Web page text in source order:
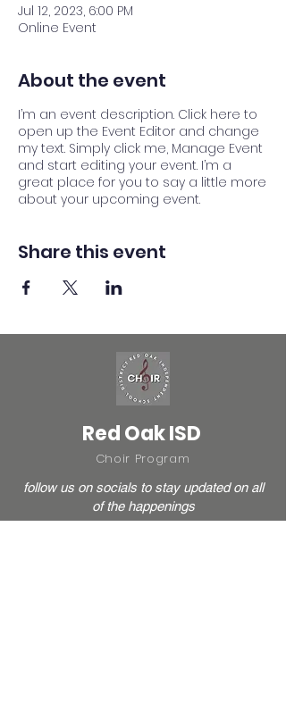
Jul 12, 2023, 6:00 PM
Online Event
About the event
I’m an event description. Click here to
open up the Event Editor and change
my text. Simply click me, Manage Event
and start editing your event. I’m a
great place for you to say a little more
about your upcoming event.
Share this event
Red Oak ISD
Choir Program
follow us on socials to stay updated on all
of the happenings